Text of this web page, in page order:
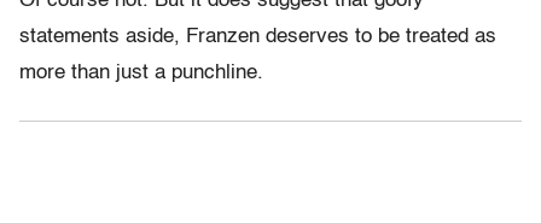
statements aside, Franzen deserves to be treated as
more than just a punchline.